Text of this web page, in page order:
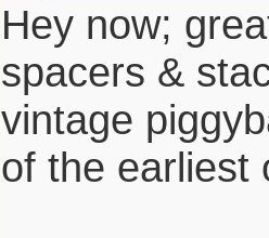
Hey now;
spacers &
vintage
of the earliest